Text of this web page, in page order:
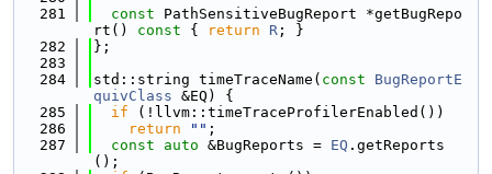
  281
const PathSensitiveBugReport *getBugRepo
rt()
const { return R ; }
  282
};
  283
  284
std::string timeTraceName( const
BugReportE
quivClass &EQ) {
  285
if (!llvm::timeTraceProfilerEnabled())
  286
return "" ;
  287
const auto &BugReports = EQ .getReports
();